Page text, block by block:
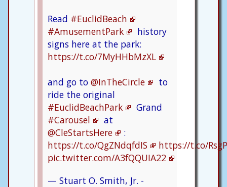
Read #EuclidBeach
#AmusementPark
history
signs here at the park:
https://t.co/7MyHHbMzXL
and go to @InTheCircle
to
ride the original
#EuclidBeachPark
Grand
#Carousel
at
@CleStartsHere
:
https://t.co/QgZNdqfdIS
https://t.co/
pic.twitter.com/A3fQQUIA22
— Stuart O. Smith, Jr. -